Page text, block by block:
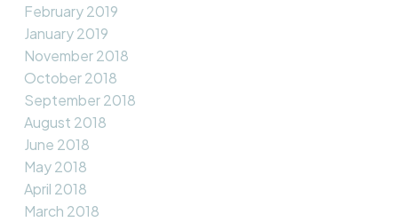
February 2019
January 2019
November 2018
October 2018
September 2018
August 2018
June 2018
May 2018
April 2018
March 2018